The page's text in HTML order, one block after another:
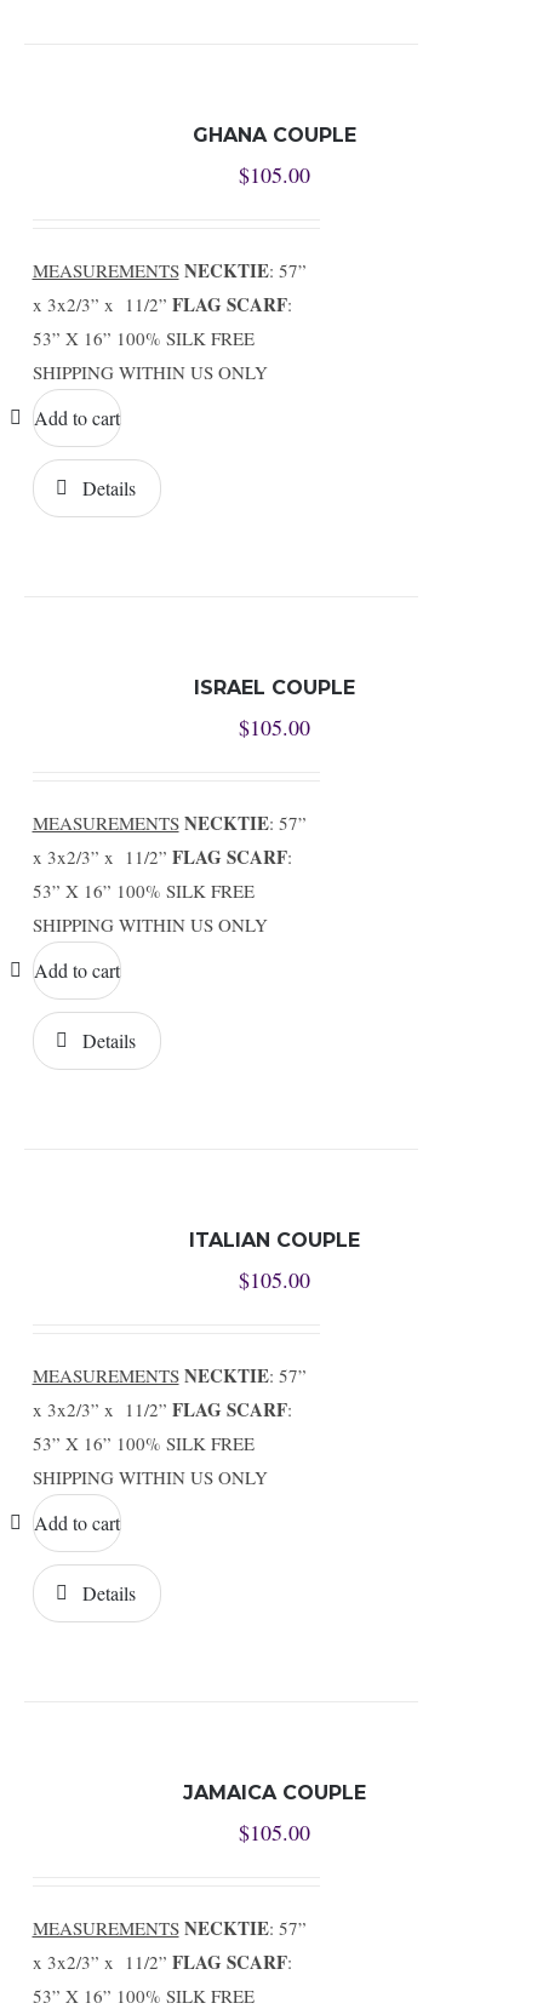
GHANA COUPLE
$105.00
MEASUREMENTS NECKTIE: 57”
x 3x2/3” x 11/2” FLAG SCARF:
53” X 16” 100% SILK FREE
SHIPPING WITHIN US ONLY
Add to cart
Details
ISRAEL COUPLE
$105.00
MEASUREMENTS NECKTIE: 57”
x 3x2/3” x 11/2” FLAG SCARF:
53” X 16” 100% SILK FREE
SHIPPING WITHIN US ONLY
Add to cart
Details
ITALIAN COUPLE
$105.00
MEASUREMENTS NECKTIE: 57”
x 3x2/3” x 11/2” FLAG SCARF:
53” X 16” 100% SILK FREE
SHIPPING WITHIN US ONLY
Add to cart
Details
JAMAICA COUPLE
$105.00
MEASUREMENTS NECKTIE: 57”
x 3x2/3” x 11/2” FLAG SCARF:
53” X 16” 100% SILK FREE